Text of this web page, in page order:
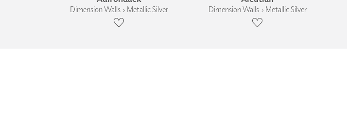
Dimension Walls › Metallic Silver Dimension Walls › Metallic Silver